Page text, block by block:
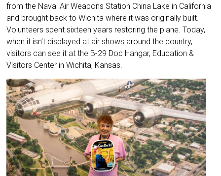
from the Naval Air Weapons Station China Lake in California
and brought back to Wichita where it was originally built.
Volunteers spent sixteen years restoring the plane. Today,
when it isn’t displayed at air shows around the country,
visitors can see it at the B-29 Doc Hangar, Education &
Visitors Center in Wichita, Kansas.